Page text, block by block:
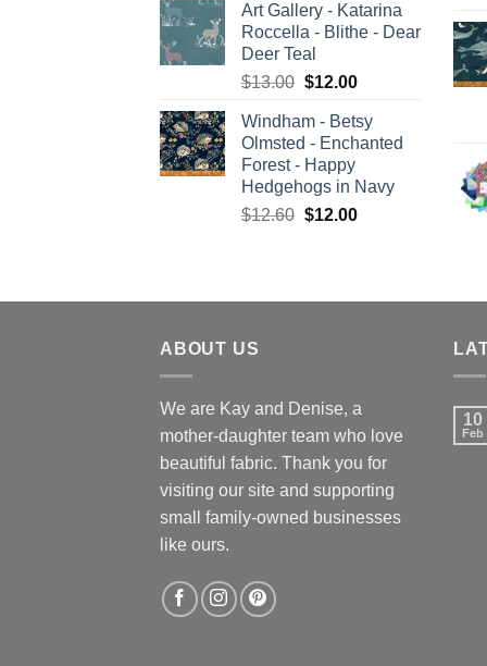
was:
$13.00.
is:
$12.00.
Art Gallery - Katarina
Roccella - Blithe - Dear
Deer Teal
$13.00 Original
was:
$13.00.
$12.00Current
is:
$12.00.
Windham - Betsy
Olmsted - Enchanted
Forest - Happy
Hedgehogs in Navy
$12.60 Original
$12.00Current
ABOUT US
We are Kay and Denise, a
mother-daughter team who love
beautiful fabric. Thank you for
visiting our site and supporting
small family-owned businesses
like ours.
10
Feb